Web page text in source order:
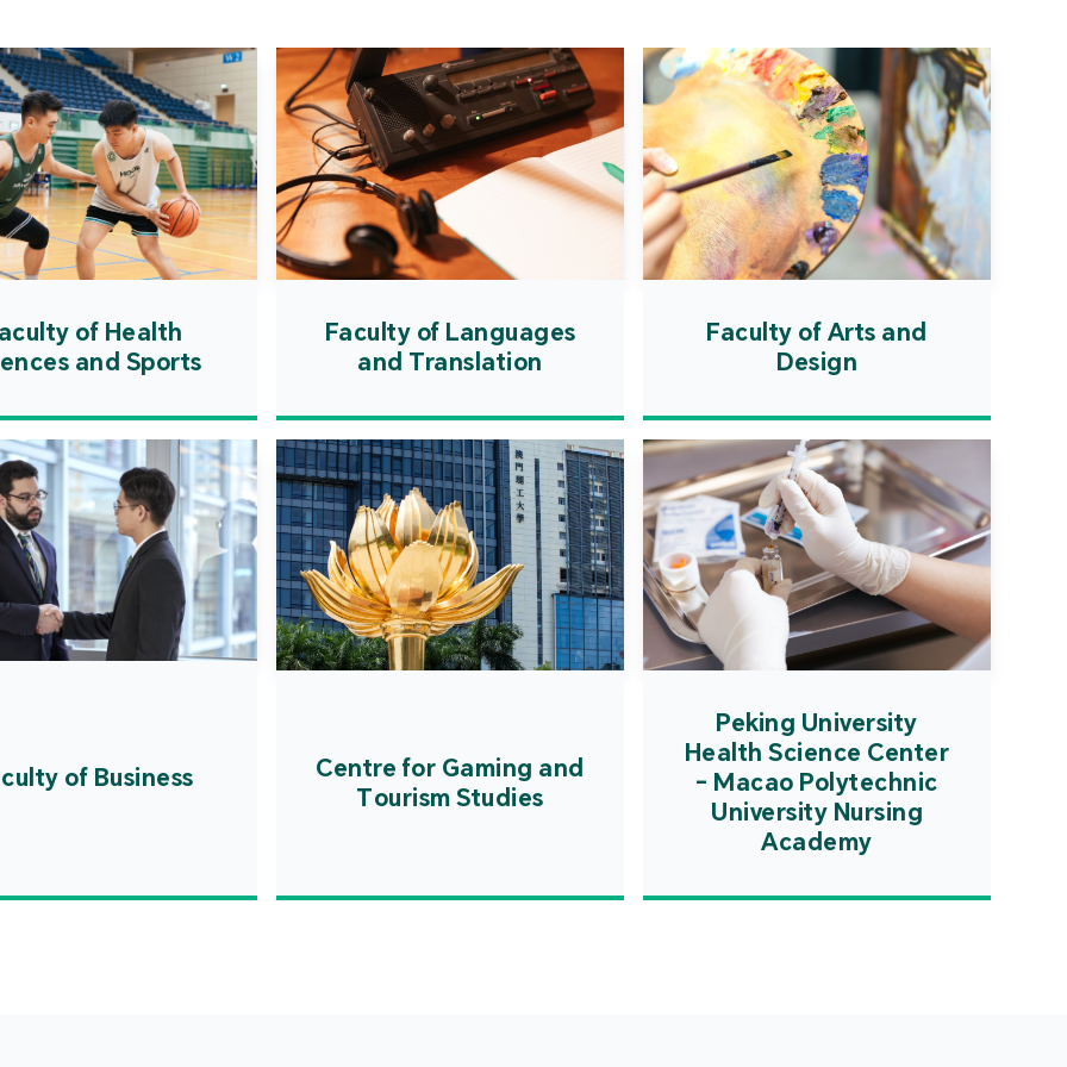
Government will actively
introduce first-class
international higher education
resources and promote the
internationalisation of talent
cultivation, scientific research,
and technological exchange.
of Health
and Sports
Faculty of Languages
and Translation
Faculty of Arts and
Design
of Business
Centre for Gaming and
Tourism Studies
Peking University
Health Science Center
- Macao Polytechnic
University Nursing
Academy